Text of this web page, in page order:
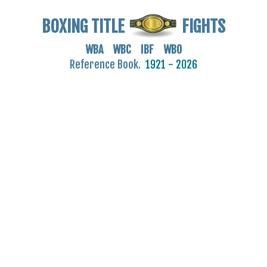
BOXING TITLE FIGHTS
WBA WBC IBF WBO
Reference Book. 1921 - 2026